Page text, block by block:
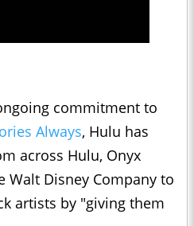
commitment to
Always, Hulu has
across Hulu, Onyx
Walt Disney Company to
artists by "giving them